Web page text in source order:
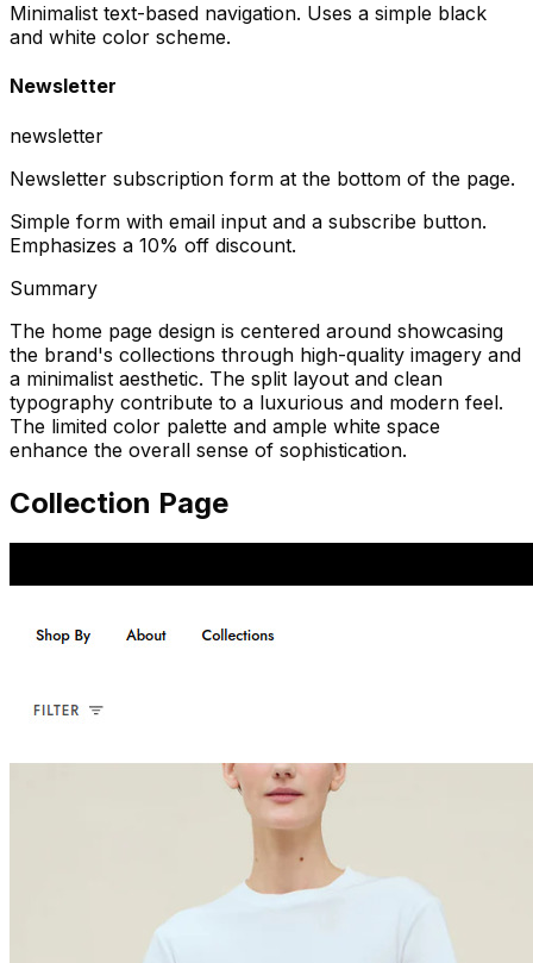
Minimalist text-based navigation. Uses a simple black
and white color scheme.
Newsletter
newsletter
Newsletter subscription form at the bottom of the page.
Simple form with email input and a subscribe button.
Emphasizes a 10% off discount.
Summary
The home page design is centered around showcasing
the brand's collections through high-quality imagery and
a minimalist aesthetic. The split layout and clean
typography contribute to a luxurious and modern feel.
The limited color palette and ample white space
enhance the overall sense of sophistication.
Collection Page